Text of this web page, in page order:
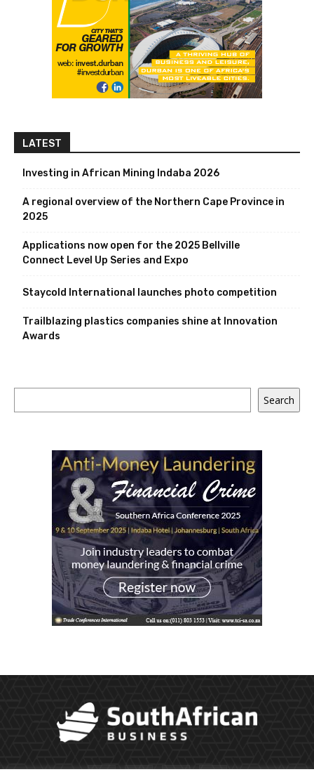
LATEST
Investing in African Mining Indaba 2026
A regional overview of the Northern Cape Province in
2025
Applications now open for the 2025 Bellville
Connect Level Up Series and Expo
Staycold International launches photo competition
Trailblazing plastics companies shine at Innovation
Awards
Search